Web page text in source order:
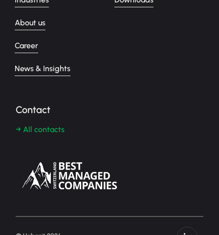
About us
Career
News & Insights
Contact
→ All contacts